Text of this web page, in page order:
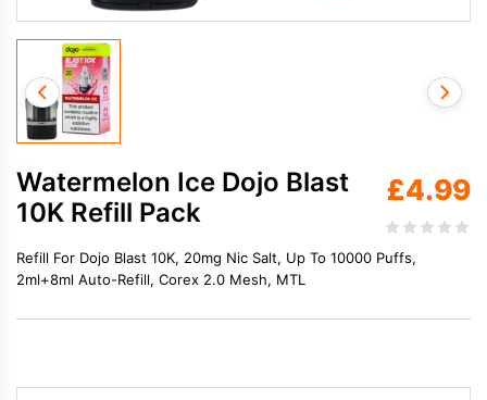
Watermelon Ice Dojo Blast
10K Refill Pack
£4.99
Refill For Dojo Blast 10K, 20mg Nic Salt, Up To 10000 Puffs,
2ml+8ml Auto-Refill, Corex 2.0 Mesh, MTL